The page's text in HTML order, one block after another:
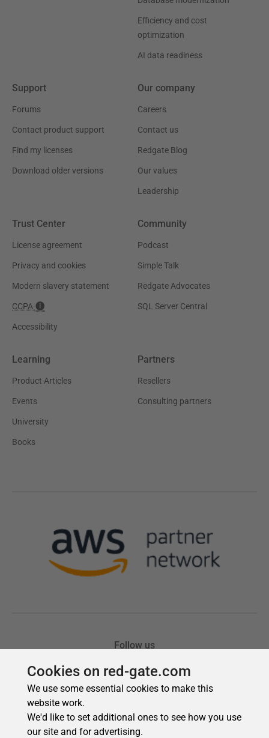
Cookies on red-gate.com
We use some essential cookies to make this
website work.
We'd like to set additional ones to see how you use
our site and for advertising.